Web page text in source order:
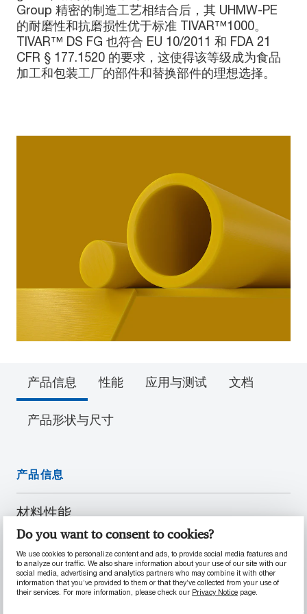
Do you want to consent to cookies?
We use cookies to personalize content and ads, to provide social media features and
to analyze our traffic. We also share information about your use of our site with our
social media, advertising and analytics partners who may combine it with other
information that you’ve provided to them or that they’ve collected from your use of
their services. For more information, please check our Privacy Notice page.
Group 精密的制造工艺相结合后，其 UHMW-PE
的耐磨性和抗磨损性优于标准 TIVAR™1000。
TIVAR™ DS FG 也符合 EU 10/2011 和 FDA 21
CFR § 177.1520 的要求，这使得该等级成为食品
加工和包装工厂的部件和替换部件的理想选择。
产品信息 性能 应用与测试 文档
产品形状与尺寸
产品信息
材料性能
具有高分子量
符合 EU 10/2011 和 FDA 21 CFR § 177.1520
标准的要求
耐磨和抗磨损性能优良